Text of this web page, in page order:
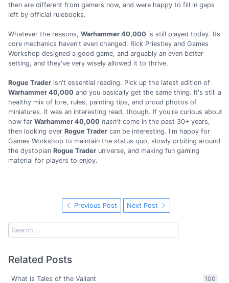
then are different from gamers now, and were happy to fill in gaps
left by official rulebooks.
Whatever the reasons, Warhammer 40,000 is still played today. Its
core mechanics haven't even changed. Rick Priestley and Games
Workshop designed a good game, and arguably an even better
setting, and they've very wisely allowed it to thrive.
Rogue Trader isn't essential reading. Pick up the latest edition of
Warhammer 40,000 and you basically get the same thing. It's still a
healthy mix of lore, rules, painting tips, and proud photos of
miniatures. It was an interesting read, though. If you're curious about
how far Warhammer 40,000 hasn't come in the past 30+ years,
then looking over Rogue Trader can be interesting. I'm happy for
Games Workshop to maintain the status quo, slowly orbiting around
the dystopian Rogue Trader universe, and making fun gaming
material for players to enjoy.
Previous Post Next Post
Related Posts
100
What is Tales of the Valiant